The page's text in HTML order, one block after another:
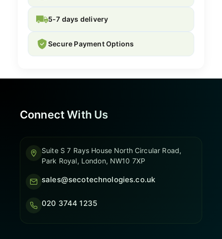
5-7 days delivery
Secure Payment Options
Connect With Us
Suite S 7 Rays House North Circular Road,
Park Royal, London, NW10 7XP
sales@secotechnologies.co.uk
020 3744 1235